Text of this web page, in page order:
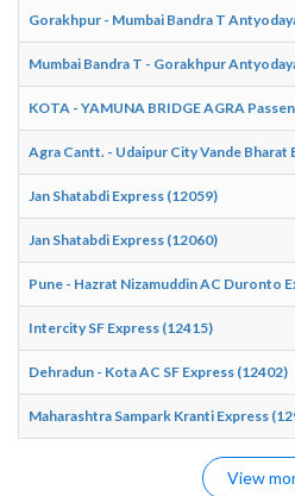
Gorakhpur - Mumbai Bandra T
Mumbai Bandra T - Gorakhpur
KOTA - YAMUNA BRIDGE AGRA
Agra Cantt. - Udaipur City Vande Bharat
Jan Shatabdi Express (12059)
Jan Shatabdi Express (12060)
Pune - Hazrat Nizamuddin AC Duronto
Intercity SF Express (12415)
Dehradun - Kota AC SF Express (12402)
Maharashtra Sampark Kranti Express
View